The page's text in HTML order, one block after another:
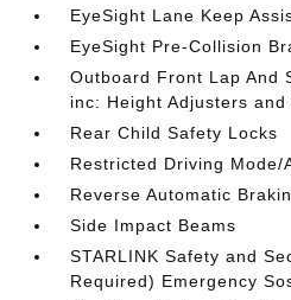
EyeSight Lane Keep
EyeSight Pre-Collision
Outboard Front Lap And
inc: Height Adjusters
Rear Child Safety Locks
Restricted Driving Mode/
Reverse Automatic
Side Impact Beams
STARLINK Safety and
Required) Emergency